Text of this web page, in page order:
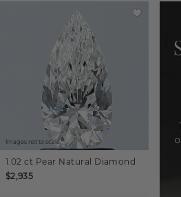
Images not to scale.
1.02 ct Pear Natural Diamond
$2,935